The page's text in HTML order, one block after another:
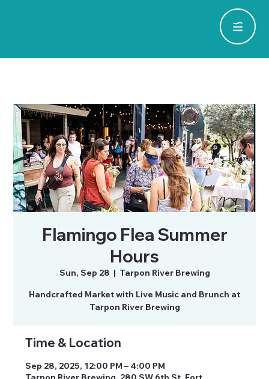
Flamingo Flea Summer
Hours
Sun, Sep 28
  |
Tarpon River Brewing
Handcrafted Market with Live Music and Brunch at
Tarpon River Brewing
Time & Location
Sep 28, 2025, 12:00 PM – 4:00 PM